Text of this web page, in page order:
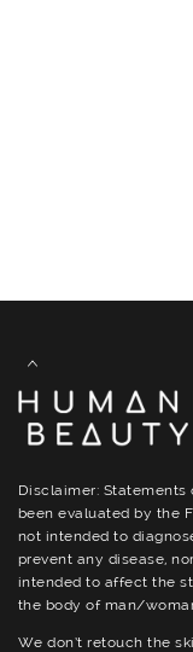
Disclaimer:
been evaluated by the
not intended to
prevent any disease,
intended to affect the
the body of man/
We don’t retouch the